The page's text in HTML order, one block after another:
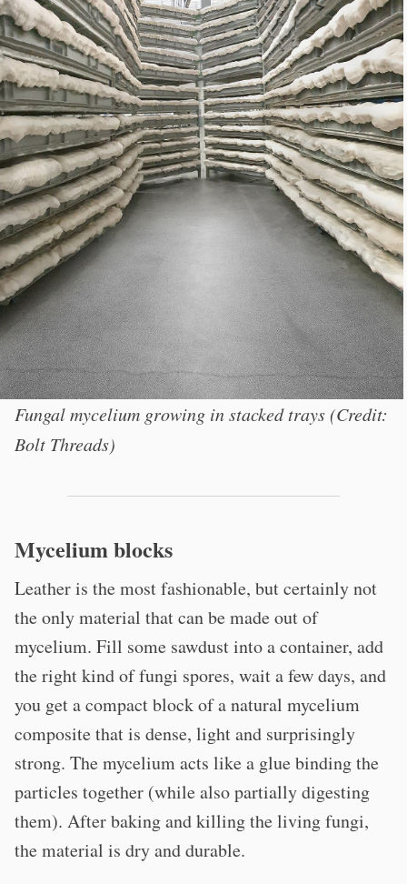
Fungal mycelium growing in stacked trays (Credit:
Bolt Threads)
Mycelium blocks
Leather is the most fashionable, but certainly not
the only material that can be made out of
mycelium. Fill some sawdust into a container, add
the right kind of fungi spores, wait a few days, and
you get a compact block of a natural mycelium
composite that is dense, light and surprisingly
strong. The mycelium acts like a glue binding the
particles together (while also partially digesting
them). After baking and killing the living fungi,
the material is dry and durable.